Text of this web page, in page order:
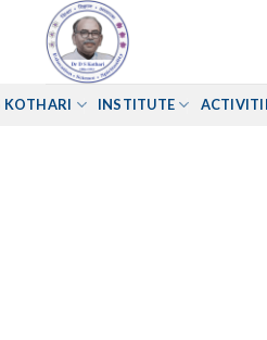
KOTHARI INSTITUTE